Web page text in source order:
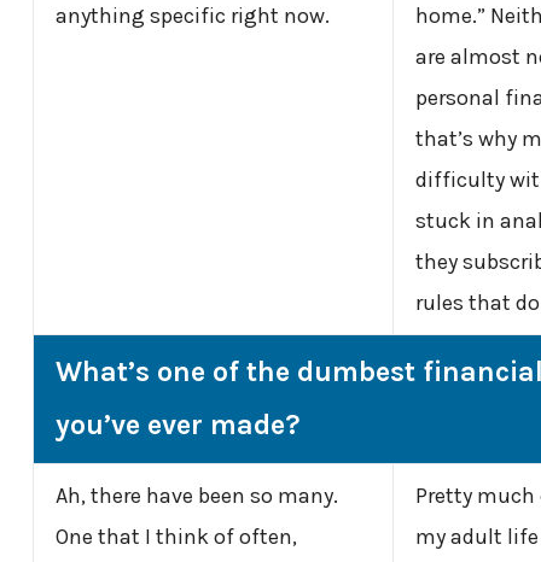
anything specific right now.
home.”
are almost
personal
that’s why
difficulty
stuck in
they
rules that
What’s one of the dumbest
you’ve ever made?
Ah, there have been so many.
One that I think of often,
Pretty
my adult